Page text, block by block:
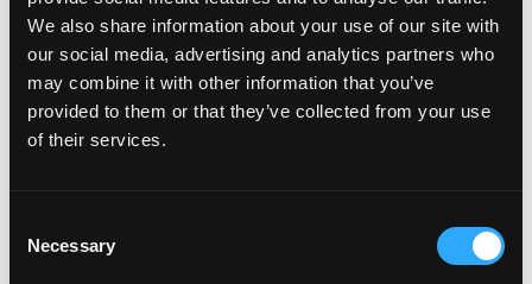
We also share information about your use of our site with
our social media, advertising and analytics partners who
may combine it with other information that you’ve
provided to them or that they’ve collected from your use
of their services.
Necessary
How do I attach my Affinity
Plates to my car
Will the adhesive tape harm my